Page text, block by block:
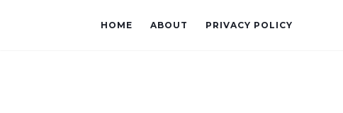
HOME ABOUT PRIVACY POLICY